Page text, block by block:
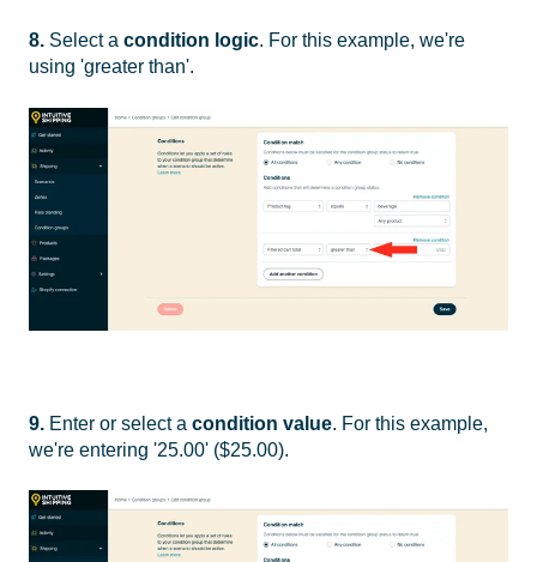
8. Select a condition logic. For this example, we're
using 'greater than'.
9. Enter or select a condition value. For this example,
we're entering '25.00' ($25.00).